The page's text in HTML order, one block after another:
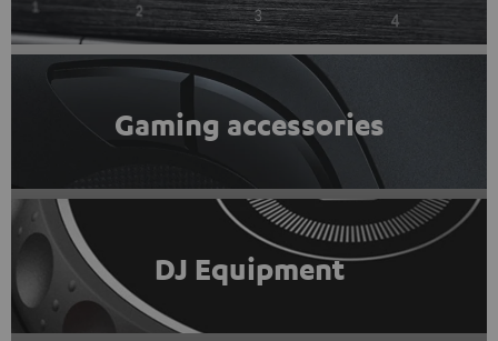
Gaming accessories
DJ Equipment